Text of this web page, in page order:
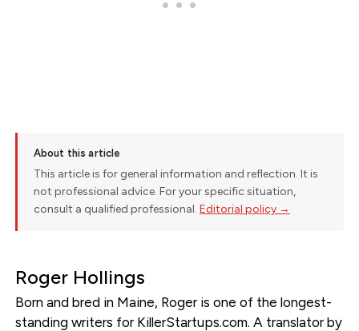
About this article
This article is for general information and reflection. It is
not professional advice. For your specific situation,
consult a qualified professional. Editorial policy →
Roger Hollings
Born and bred in Maine, Roger is one of the longest-
standing writers for KillerStartups.com. A translator by